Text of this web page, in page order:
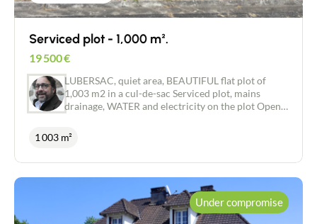
Serviced plot - 1,000 m².
19 500€
LUBERSAC, quiet area, BEAUTIFUL flat plot of
1,003 m2 in a cul-de-sac Serviced plot, mains
drainage, WATER and electricity on the plot Open,
1 003 m²
Under compromise